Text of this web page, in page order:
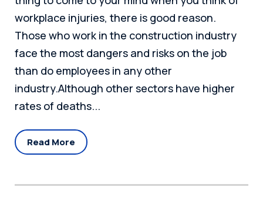
workplace injuries, there is good reason.
Those who work in the construction industry
face the most dangers and risks on the job
than do employees in any other
industry.Although other sectors have higher
rates of deaths...
Read More